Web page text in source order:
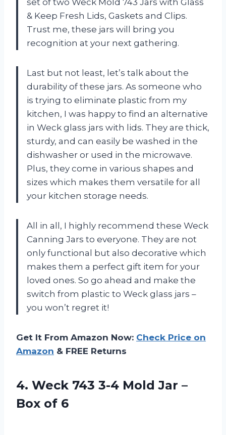
set of two Weck Mold 743 Jars with Glass
& Keep Fresh Lids, Gaskets and Clips.
Trust me, these jars will bring you
recognition at your next gathering.
Last but not least, let’s talk about the
durability of these jars. As someone who
is trying to eliminate plastic from my
kitchen, I was happy to find an alternative
in Weck glass jars with lids. They are thick,
sturdy, and can easily be washed in the
dishwasher or used in the microwave.
Plus, they come in various shapes and
sizes which makes them versatile for all
your kitchen storage needs.
All in all, I highly recommend these Weck
Canning Jars to everyone. They are not
only functional but also decorative which
makes them a perfect gift item for your
loved ones. So go ahead and make the
switch from plastic to Weck glass jars –
you won’t regret it!
Get It From Amazon Now: Check Price on
Amazon & FREE Returns
4. Weck 743 3-4 Mold Jar –
Box of 6